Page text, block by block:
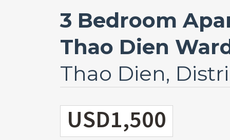
3 Bedroom
Thao Dien
Thao Dien,
USD1,500